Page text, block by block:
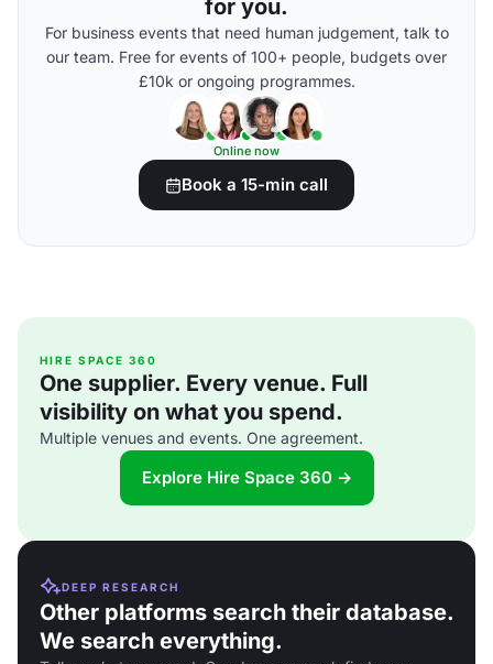
for you.
For business events that need human judgement, talk to
our team. Free for events of 100+ people, budgets over
£10k or ongoing programmes.
Online now
Book a 15-min call
HIRE SPACE 360
One supplier. Every venue. Full
visibility on what you spend.
Multiple venues and events. One agreement.
Explore Hire Space 360 →
DEEP RESEARCH
Other platforms search their database.
We search everything.